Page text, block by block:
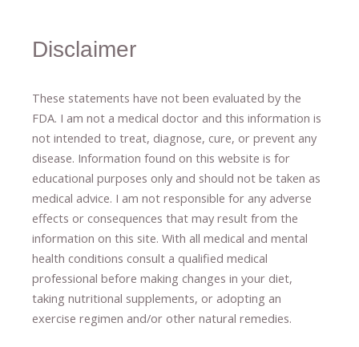
Disclaimer
These statements have not been evaluated by the
FDA. I am not a medical doctor and this information is
not intended to treat, diagnose​,​ cure​, or prevent ​ any
disease. ​Information found on this website is for
educational purposes only and should not be taken as
medical advice. I am not responsible for any adverse
effects or consequences ​that may result​ from the
information on this site. With all medical and mental
health conditions consult a qualified medical
professional ​ before making changes in your diet,
taking nutritional supplements​, or adopting an
exercise regimen and/or other natural remedies.